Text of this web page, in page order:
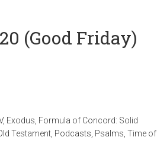
(Good Friday)
, Exodus Formula of Concord: Solid
Testament Podcasts Psalms Time of